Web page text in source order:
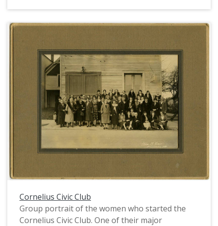
Cornelius Civic Club
Group portrait of the women who started the
Cornelius Civic Club. One of their major